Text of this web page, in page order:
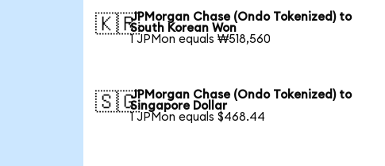
🇰🇷JPMorgan Chase (Ondo Tokenized) to
South Korean Won
1 JPMon equals ₩518,560
🇸🇬JPMorgan Chase (Ondo Tokenized) to
Singapore Dollar
1 JPMon equals $468.44